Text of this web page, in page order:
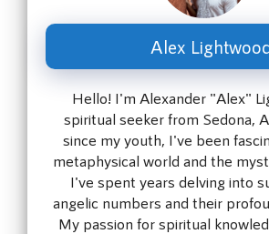
Alex
Hello! I'm Alexander "Alex"
spiritual seeker from Sedona,
since my youth, I've been
metaphysical world and the
I've spent years delving into
angelic numbers and their
My passion for spiritual